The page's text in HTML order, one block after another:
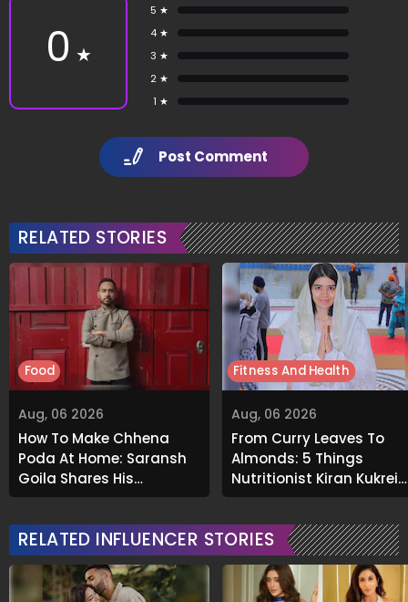
0 ★
5 ★
4 ★
3 ★
2 ★
1 ★
Post Comment
RELATED STORIES
Aug, 06 2026
How To Make Chhena
Poda At Home: Saransh
Goila Shares His
Signature Recipe
Food
Aug, 06 2026
From Curry Leaves To
Almonds: 5 Things
Nutritionist Kiran Kukreja
Soaks Before Bed
Fitness And Health
RELATED INFLUENCER STORIES